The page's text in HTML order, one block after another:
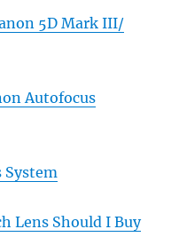
5D Mark III/
Autofocus
System
Lens Should I Buy